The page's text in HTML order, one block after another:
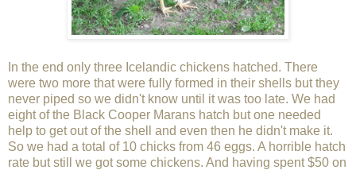
In the end only three Icelandic chickens hatched. There
were two more that were fully formed in their shells but they
never piped so we didn't know until it was too late. We had
eight of the Black Cooper Marans hatch but one needed
help to get out of the shell and even then he didn't make it.
So we had a total of 10 chicks from 46 eggs. A horrible hatch
rate but still we got some chickens. And having spent $50 on